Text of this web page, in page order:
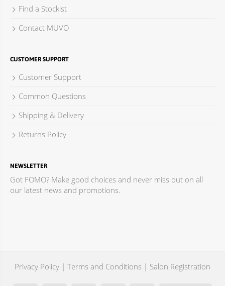
Find a Stockist
Contact MUVO
CUSTOMER SUPPORT
Customer Support
Common Questions
Shipping & Delivery
Returns Policy
NEWSLETTER
Got FOMO? Make good choices and never miss out on all
our latest news and promotions.
Privacy Policy | Terms and Conditions | Salon Registration